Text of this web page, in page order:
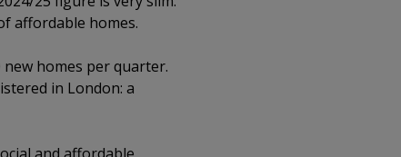
affordable homes.
homes per quarter.
in London: a